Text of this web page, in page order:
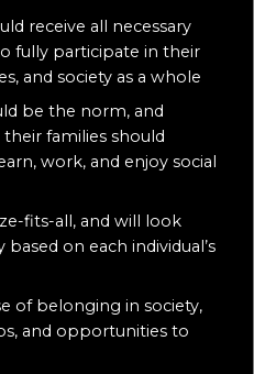
receive all necessary
fully participate in their
and society as a whole
be the norm, and
their families should
work, and enjoy social
fits-all, and will look
on each individual’s
of belonging in society,
and opportunities to